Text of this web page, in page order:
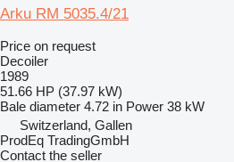
Arku RM 5035.4/21
Price on request
Decoiler
1989
51.66 HP (37.97 kW)
Bale diameter 4.72 in Power 38 kW
Switzerland, Gallen
ProdEq TradingGmbH
Contact the seller